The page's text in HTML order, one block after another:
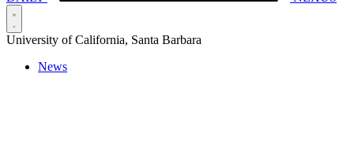
University of California, Santa Barbara
News